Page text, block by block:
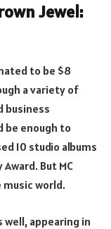
Jewel:
to be $8
a variety of
business
be enough to
10 studio albums
But MC
music world.
well, appearing in